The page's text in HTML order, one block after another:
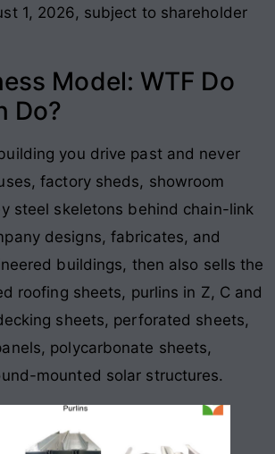
1, 2026, subject to shareholder
Model: WTF Do
Do?
you drive past and never
factory sheds, showroom
steel skeletons behind chain-link
designs, fabricates, and
buildings, then also sells the
roofing sheets, purlins in Z, C and
sheets, perforated sheets,
polycarbonate sheets,
mounted solar structures.